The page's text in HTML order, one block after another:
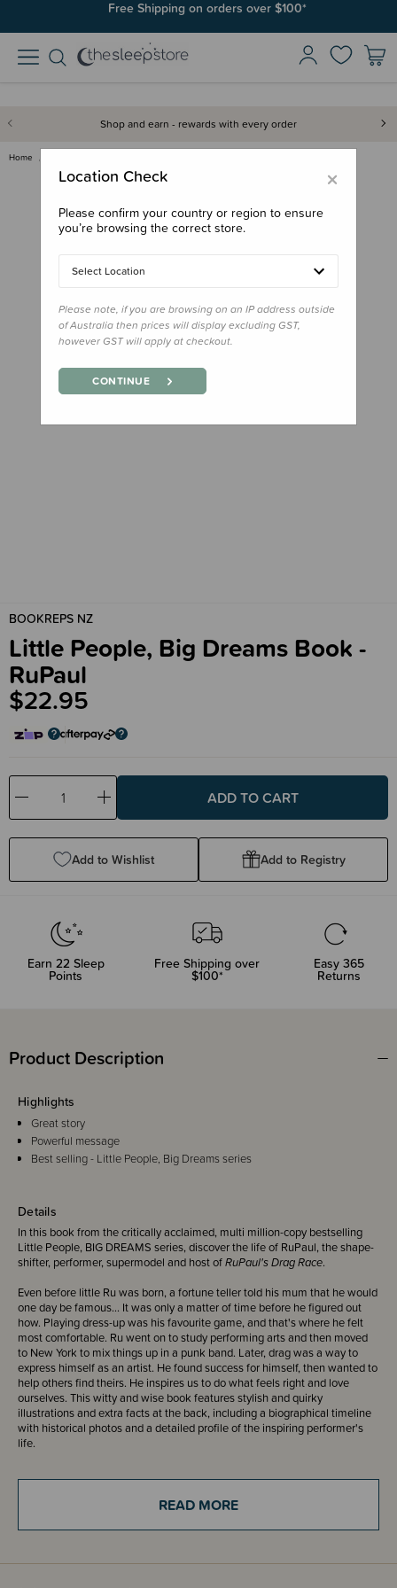
Free Shipping on orders over $100*
Join SleepPoints rewards. It's fast and free to join. Start earning
Shop and earn - rewards with every order
Home
BOOKREPS NZ
Little People, Big Dreams Book -
RuPaul
$22.95
Decrease
Quantity:
Increase
Quantity:
Add to Wishlist Add to Registry
Earn 22Sleep
Points
Free Shipping over
$100*
Easy 365
Returns
Product Description
Details
In this book from the critically acclaimed, multi million-copy bestselling
Little People, BIG DREAMS series, discover the life of RuPaul, the shape-
shifter, performer, supermodel and host ofRuPaul's Drag Race.
Even before little Ru was born, a fortune teller told his mum that he would
one day be famous... It was only a matter of time before he figured out
how. Playing dress-up was his favourite game, and that's where he felt
most comfortable. Ru went on to study performing arts and then moved
to New York to mix things up in a punk band. Later, drag was a way to
express himself as an artist. He found success for himself, then wanted to
help others find theirs. He inspires us to do what feels right and love
ourselves. This witty and wise book features stylish and quirky
illustrations and extra facts at the back, including a biographical timeline
with historical photos and a detailed profile of the inspiring performer's
life.
Little People, BIG DREAMS is a bestselling series of books and
designers and artists to scientists and activists. All of them achieved
for reading aloud to babies and toddlers. The hardback versions present
Highlights
Great story
Powerful message
Best selling - Little People, Big Dreams series
READ MORE
×
Location Check
Please confirm your country or region to ensure
you’re browsing the correct store.
Select Location
Please note, if you are browsing on an IP address outside
of Australia then prices will display excluding GST,
however GST will apply at checkout.
CONTINUE